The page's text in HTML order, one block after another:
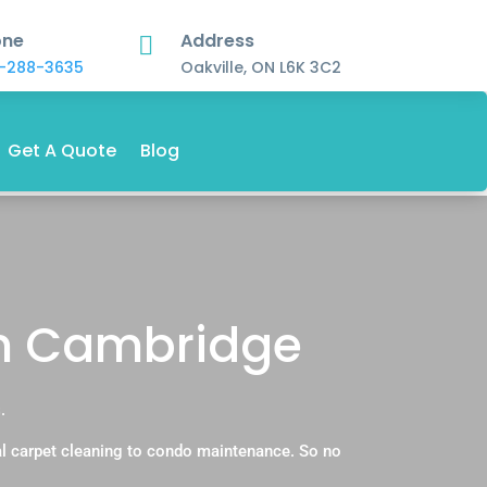
288-3635
 Address
Oakville, ON L6K 3C2
Get A Quote Blog
Cambridge
cleaning to condo maintenance. So no